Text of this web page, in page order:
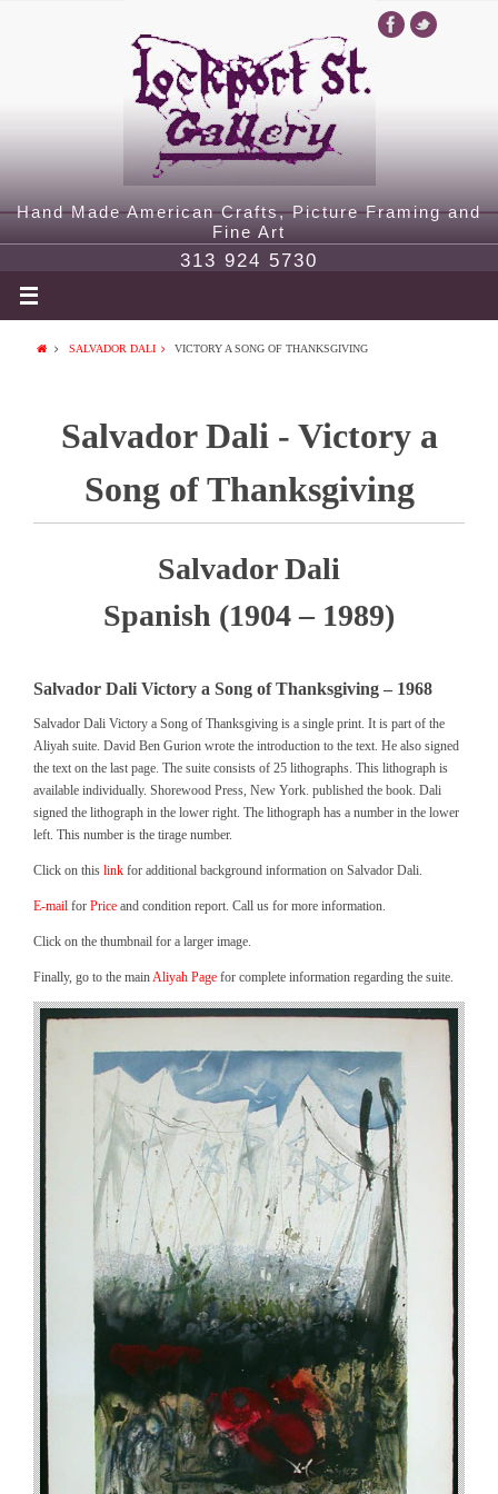
Hand Made American Crafts, Picture Framing and
Fine Art
313 924 5730
SALVADOR DALI VICTORY A SONG OF THANKSGIVING
Salvador Dali - Victory a
Song of Thanksgiving
Salvador Dali
Spanish (1904 – 1989)
Salvador Dali Victory a Song of Thanksgiving – 1968
Salvador Dali Victory a Song of Thanksgiving is a single print. It is part of the
Aliyah suite. David Ben Gurion wrote the introduction to the text. He also signed
the text on the last page. The suite consists of 25 lithographs. This lithograph is
available individually. Shorewood Press, New York. published the book. Dali
signed the lithograph in the lower right. The lithograph has a number in the lower
left. This number is the tirage number.
Click on this link for additional background information on Salvador Dali.
E-mail for Price and condition report. Call us for more information.
Click on the thumbnail for a larger image.
Finally, go to the mainAliyah Page for complete information regarding the suite.